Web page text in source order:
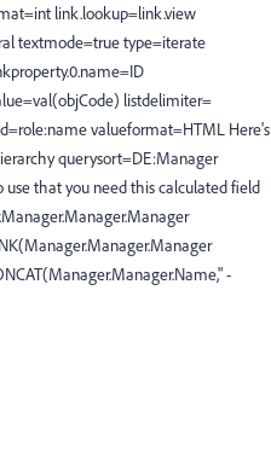
link.lookup=link.view
textmode=true type=iterate
listdelimiter=
valueformat=HTML Here's
querysort=DE:Manager
that you need this calculated field
-